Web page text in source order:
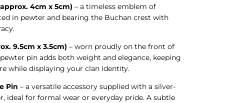
4cm x 5cm) – a timeless emblem of
in pewter and bearing the Buchan crest with
9.5cm x 3.5cm) – worn proudly on the front of
pin adds both weight and elegance, keeping
while displaying your clan identity.
Pin – a versatile accessory supplied with a silver-
ideal for formal wear or everyday pride. A subtle